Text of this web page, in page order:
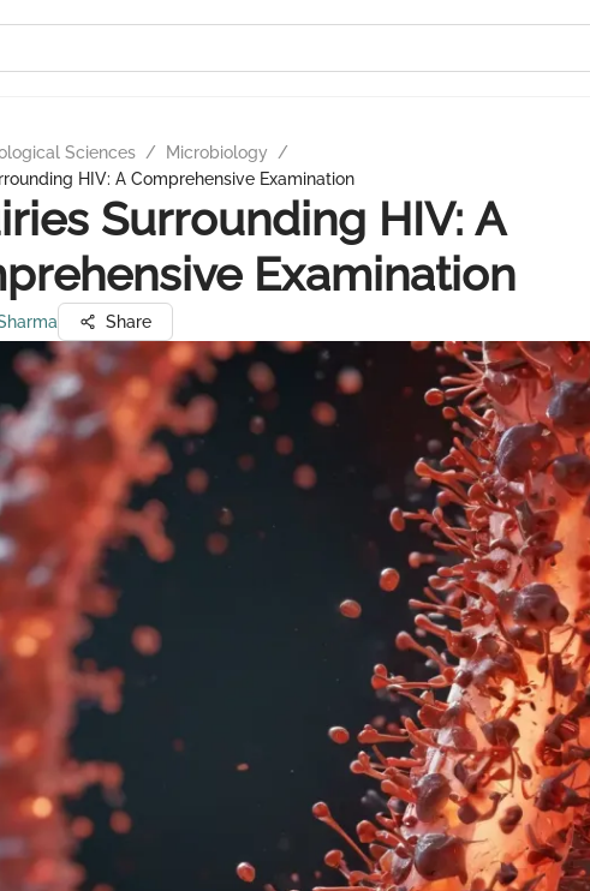
Sciences / Microbiology
/
HIV: A Comprehensive Examination
Surrounding HIV: A
Examination
Share